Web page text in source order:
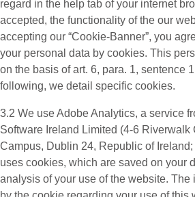
regard in the help tab of your internet
accepted, the functionality of the our
accepting our “Cookie-Banner”, you
your personal data by cookies. This
on the basis of art. 6, para. 1, sentence
following, we detail specific cookies.
3.2 We useAdobe Analytics, a service
Software Ireland Limited (4-6 Riverwalk
Campus, Dublin 24, Republic of
uses cookies, which are saved on your
analysis of your use of the website. The